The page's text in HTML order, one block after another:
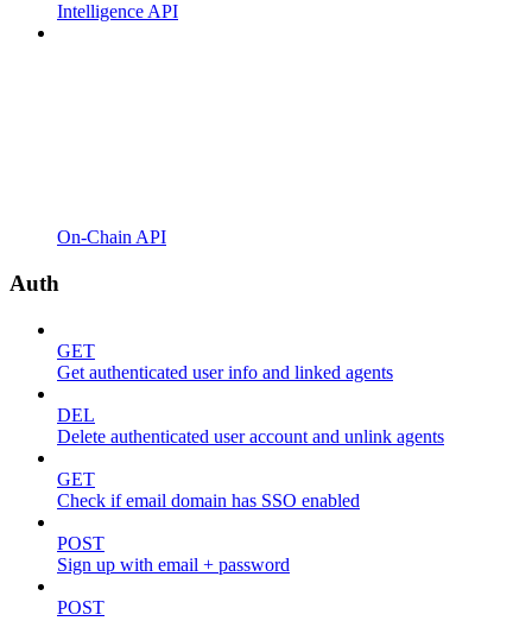
Intelligence API
On-Chain API
Auth
GET
Get authenticated user info and linked agents
DEL
Delete authenticated user account and unlink agents
GET
Check if email domain has SSO enabled
POST
Sign up with email + password
POST